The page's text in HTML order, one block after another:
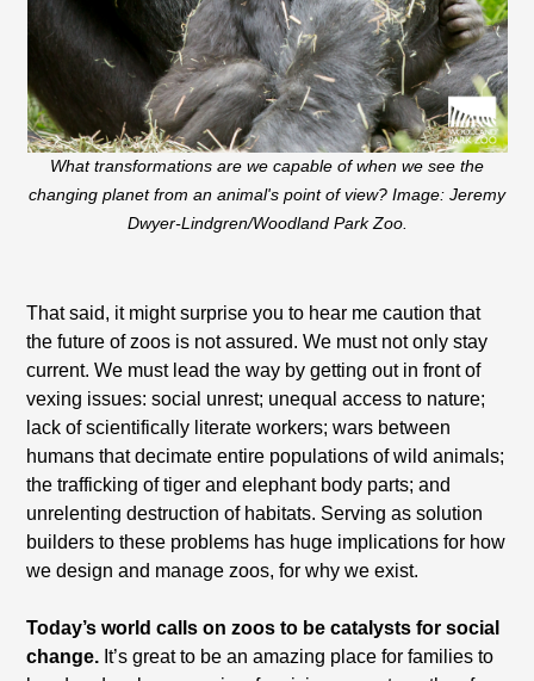
What transformations are we capable of when we see the
changing planet from an animal's point of view? Image: Jeremy
Dwyer-Lindgren/Woodland Park Zoo.
That said, it might surprise you to hear me caution that
the future of zoos is not assured. We must not only stay
current. We must lead the way by getting out in front of
vexing issues: social unrest; unequal access to nature;
lack of scientifically literate workers; wars between
humans that decimate entire populations of wild animals;
the trafficking of tiger and elephant body parts; and
unrelenting destruction of habitats. Serving as solution
builders to these problems has huge implications for how
we design and manage zoos, for why we exist.
Today’s world calls on zoos to be catalysts for social
change. It’s great to be an amazing place for families to